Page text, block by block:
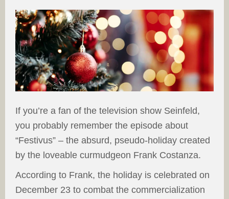
If you’re a fan of the television show Seinfeld,
you probably remember the episode about
“Festivus” – the absurd, pseudo-holiday created
by the loveable curmudgeon Frank Costanza.
According to Frank, the holiday is celebrated on
December 23 to combat the commercialization